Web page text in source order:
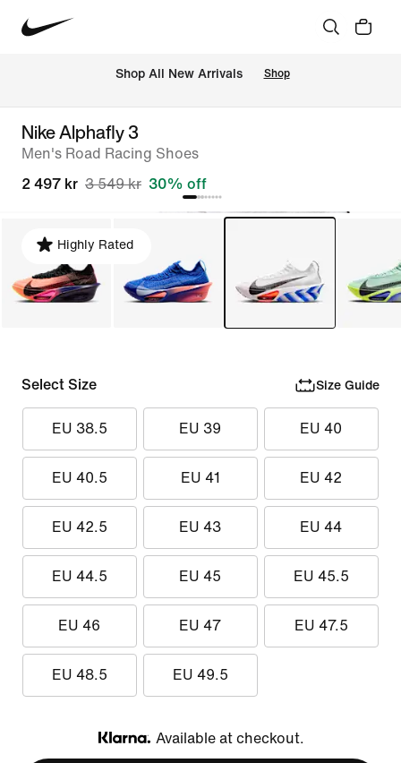
Shop All New Arrivals Shop
Nike Alphafly 3
Men's Road Racing Shoes
2 497 kr 3 549 kr 30% off
Highly Rated
Select Size Size Guide
EU 38.5 EU 39 EU 40
EU 40.5 EU 41 EU 42
EU 42.5 EU 43 EU 44
EU 44.5 EU 45 EU 45.5
EU 46 EU 47 EU 47.5
EU 48.5 EU 49.5
Klarna
Available at checkout.